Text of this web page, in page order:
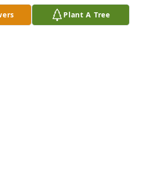
joy in days to come. Cherish
and Footprints, she left
Plant A Tree